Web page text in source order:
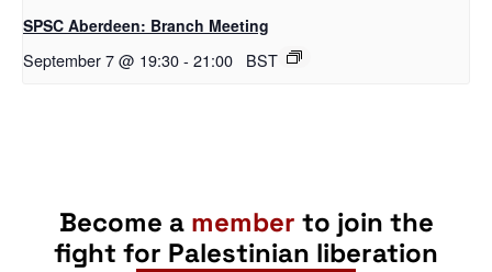
SPSC Aberdeen: Branch Meeting
September 7 @ 19:30- 21:00 BST
Become a member to join the
fight for Palestinian liberation